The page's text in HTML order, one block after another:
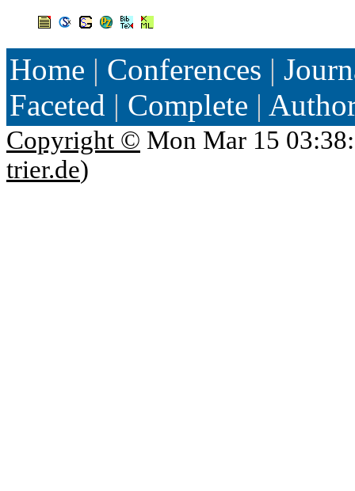
Home | Conferences |
Faceted | Complete |
Copyright © Mon Mar 15
trier.de)